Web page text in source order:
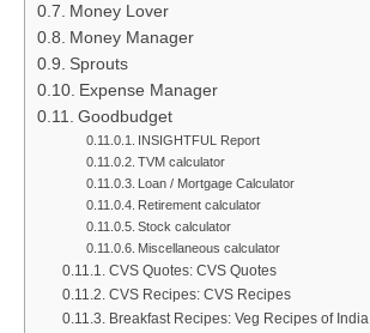
Money Lover
Money Manager
Sprouts
Expense Manager
Goodbudget
INSIGHTFUL Report
TVM calculator
Loan / Mortgage Calculator
Retirement calculator
Stock calculator
Miscellaneous calculator
CVS Quotes: CVS Quotes
CVS Recipes: CVS Recipes
Breakfast Recipes: Veg Recipes of India